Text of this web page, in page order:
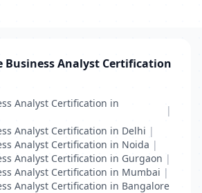
Business Analyst Certification
Analyst Certification in
|
Analyst Certification in Delhi |
Analyst Certification in Noida |
Analyst Certification in Gurgaon |
Analyst Certification in Mumbai |
Analyst Certification in Bangalore